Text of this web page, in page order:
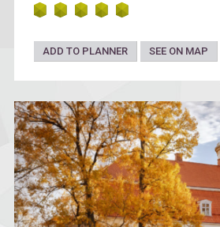
ADD TO PLANNER SEE ON MAP